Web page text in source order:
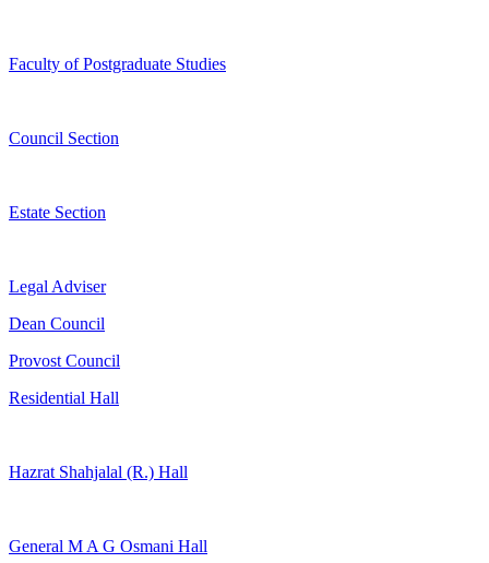
Faculty of Postgraduate Studies
Council Section
Estate Section
Legal Adviser
Dean Council
Provost Council
Residential Hall
Hazrat Shahjalal (R.) Hall
General M A G Osmani Hall